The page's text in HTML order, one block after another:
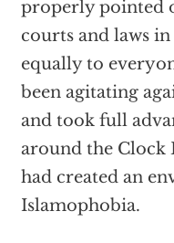
properly pointed
courts and laws
equally to
been agitating
and took full
around the Clock
had created an
Islamophobia.